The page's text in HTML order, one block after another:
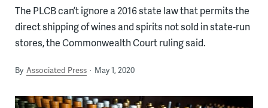
The PLCB can’t ignore a 2016 state law that permits the
direct shipping of wines and spirits not sold in state-run
stores, the Commonwealth Court ruling said.
By Associated Press May 1, 2020